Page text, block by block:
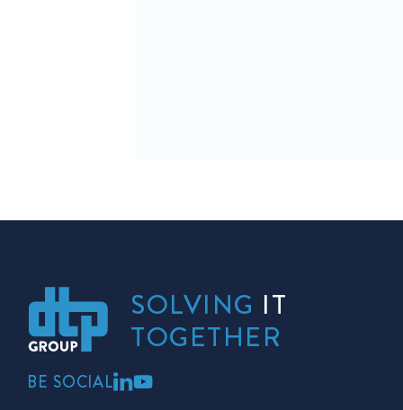
SOLVING IT
TOGETHER
BE SOCIAL